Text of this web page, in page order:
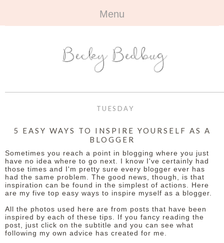
Menu
ABOUT +
ALL TRAVEL
BEYOND
OUTFITS
BOOKS +
ALL BOOKS
REVIEWS
BEAUTY +
ALL BEAUTY
NAILS
REVIEWS
CONTACT +
CONTACT
OPPORTUNITIES
TUESDAY
5 EASY WAYS TO INSPIRE YOURSELF AS A
BLOGGER
Sometimes you reach a point in blogging where you just
have no idea where to go next. I know I've certainly had
those times and I'm pretty sure every blogger ever has
had the same problem. The good news, though, is that
inspiration can be found in the simplest of actions. Here
are my five top easy ways to inspire myself as a blogger.
All the photos used here are from posts that have been
inspired by each of these tips. If you fancy reading the
post, just click on the subtitle and you can see what
following my own advice has created for me.